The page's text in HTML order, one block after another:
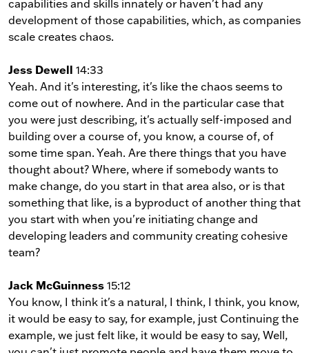
capabilities and skills innately or haven't had any
development of those capabilities, which, as companies
scale creates chaos.
Jess Dewell 14:33
Yeah. And it's interesting, it's like the chaos seems to
come out of nowhere. And in the particular case that
you were just describing, it's actually self-imposed and
building over a course of, you know, a course of, of
some time span. Yeah. Are there things that you have
thought about? Where, where if somebody wants to
make change, do you start in that area also, or is that
something that like, is a byproduct of another thing that
you start with when you're initiating change and
developing leaders and community creating cohesive
team?
Jack McGuinness 15:12
You know, I think it's a natural, I think, I think, you know,
it would be easy to say, for example, just Continuing the
example, we just felt like, it would be easy to say, Well,